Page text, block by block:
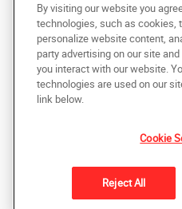
Copyright © 2025 AlphaGraphics
reserved
Back to Top
Do Not Sell My
Under the copyright laws, this
photocopied, reproduced, translated,
machine-readable form, in whole or in
of AlphaGraphics, Inc.
By visiting our website you
technologies, such as cookies,
personalize website content,
party advertising on our site
you interact with our website.
technologies are used on our
link below.
Cookie
Reject All